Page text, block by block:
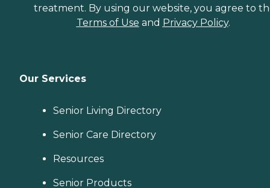
treatment. By using our website, you agree to
Terms of Use and Privacy Policy.
Our Services
Senior Living Directory
Senior Care Directory
Resources
Senior Products